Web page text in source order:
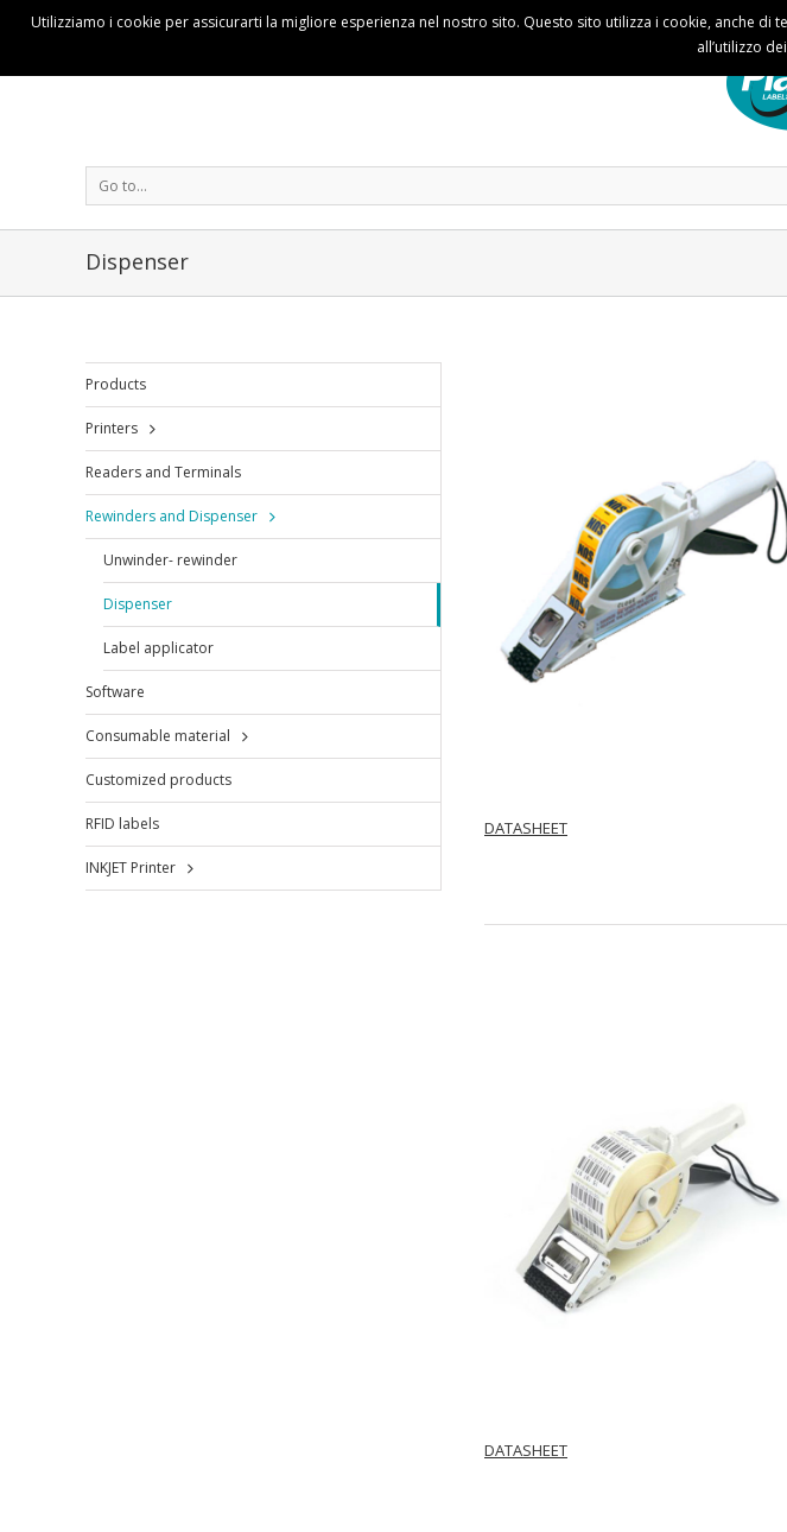
Go to...
Dispenser
DATASHEET
DATASHEET
Products
Printers
Readers and Terminals
Rewinders and Dispenser
Unwinder- rewinder
Dispenser
Label applicator
Software
Consumable material
Customized products
RFID labels
INKJET Printer
Utilizziamo i cookie per assicurarti la migliore esperienza nel nostro sito. Questo sito utilizza i cookie, anche
all’utilizzo